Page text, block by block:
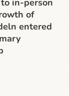
in-person
of
entered